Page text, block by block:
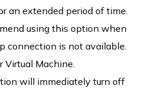
an extended period of time.
using this option when
connection is not available.
Virtual Machine.
will immediately turn off